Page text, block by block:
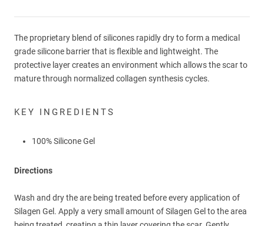
The proprietary blend of silicones rapidly dry to form a medical
grade silicone barrier that is flexible and lightweight. The
protective layer creates an environment which allows the scar to
mature through normalized collagen synthesis cycles.
KEY INGREDIENTS
100% Silicone Gel
Directions
Wash and dry the are being treated before every application of
Silagen Gel. Apply a very small amount of Silagen Gel to the area